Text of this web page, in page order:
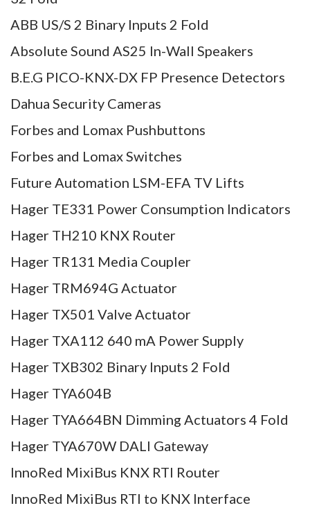
ABB US/S 2 Binary Inputs 2 Fold
Absolute Sound AS25 In-Wall Speakers
B.E.G PICO-KNX-DX FP Presence Detectors
Dahua Security Cameras
Forbes and Lomax Pushbuttons
Forbes and Lomax Switches
Future Automation LSM-EFA TV Lifts
Hager TE331 Power Consumption Indicators
Hager TH210 KNX Router
Hager TR131 Media Coupler
Hager TRM694G Actuator
Hager TX501 Valve Actuator
Hager TXA112 640 mA Power Supply
Hager TXB302 Binary Inputs 2 Fold
Hager TYA604B
Hager TYA664BN Dimming Actuators 4 Fold
Hager TYA670W DALI Gateway
InnoRed MixiBus KNX RTI Router
InnoRed MixiBus RTI to KNX Interface